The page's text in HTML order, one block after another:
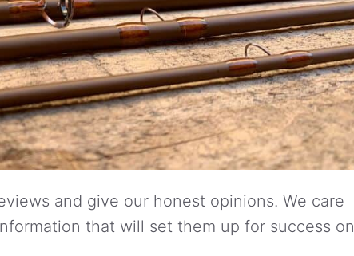
and give our honest opinions. We care
that will set them up for success on